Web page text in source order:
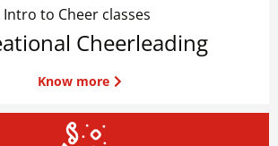
Intro to Cheer classes
Cheerleading
Know more